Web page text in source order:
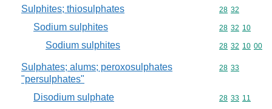
Sulphites; thiosulphates Commodity
28 32
Sodium sulphites Commodity
28 32 10
Sodium sulphites Commodity
28 32 10 00
Sulphates; alums; peroxosulphates
"persulphates"
Commodity
28 33
Disodium sulphate Commodity
28 33 11